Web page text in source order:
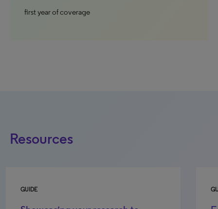
first year of coverage
Resources
GUIDE